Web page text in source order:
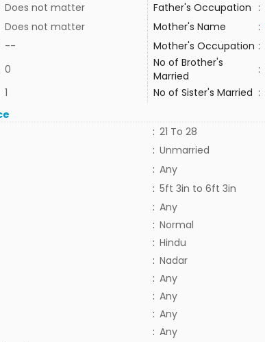
Does not matter Father's Occupation :
Does not matter Mother's Name :
-- Mother's Occupation :
0
No of Brother's
Married
:
1 No of Sister's Married :
: 21 To 28
: Unmarried
: Any
: 5ft 3in to 6ft 3in
: Any
: Normal
: Hindu
: Nadar
: Any
: Any
: Any
: Any